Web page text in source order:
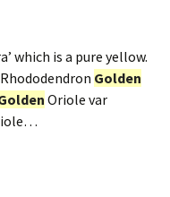
which is a pure yellow.
Golden
Oriole var